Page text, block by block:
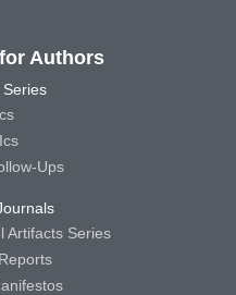
Authors
Series
Ups
Artifacts Series